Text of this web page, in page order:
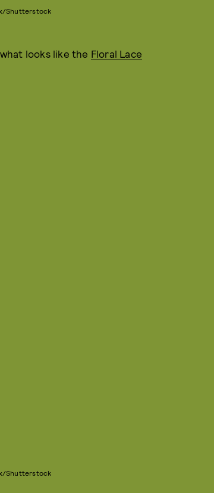
Shutterstock
looks like the Floral Lace
Shutterstock